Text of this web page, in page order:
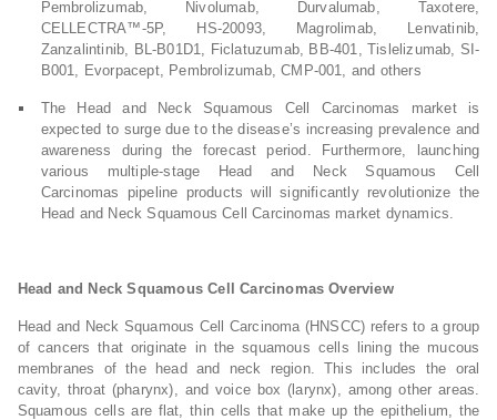
Pembrolizumab, Nivolumab, Durvalumab, Taxotere,
CELLECTRA™-5P, HS-20093, Magrolimab, Lenvatinib,
Zanzalintinib, BL-B01D1, Ficlatuzumab, BB-401, Tislelizumab, SI-
B001, Evorpacept, Pembrolizumab, CMP-001, and others
The Head and Neck Squamous Cell Carcinomas market is
expected to surge due to the disease’s increasing prevalence and
awareness during the forecast period. Furthermore, launching
various multiple-stage Head and Neck Squamous Cell
Carcinomas pipeline products will significantly revolutionize the
Head and Neck Squamous Cell Carcinomas market dynamics.
Head and Neck Squamous Cell Carcinomas Overview
Head and Neck Squamous Cell Carcinoma (HNSCC) refers to a group
of cancers that originate in the squamous cells lining the mucous
membranes of the head and neck region. This includes the oral
cavity, throat (pharynx), and voice box (larynx), among other areas.
Squamous cells are flat, thin cells that make up the epithelium, the